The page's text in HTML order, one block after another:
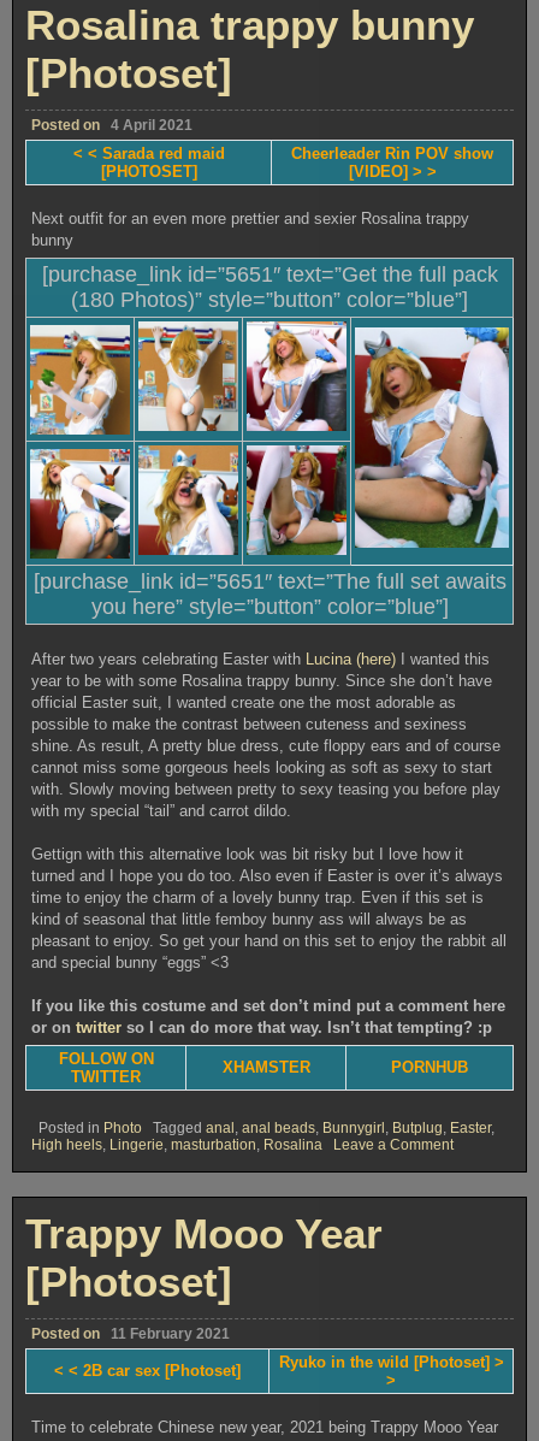
[Photoset]
Rosalina trappy bunny
[Photoset]
Posted on 4 April 2021
< < Sarada red maid
[PHOTOSET]
Cheerleader Rin POV show
[VIDEO] > >
Next outfit for an even more prettier and sexier Rosalina trappy
bunny
[purchase_link id=”5651″ text=”Get the full pack
(180 Photos)” style=”button” color=”blue”]
[purchase_link id=”5651″ text=”The full set awaits
you here” style=”button” color=”blue”]
After two years celebrating Easter with Lucina (here) I wanted this
year to be with some Rosalina trappy bunny. Since she don’t have
official Easter suit, I wanted create one the most adorable as
possible to make the contrast between cuteness and sexiness
shine. As result, A pretty blue dress, cute floppy ears and of course
cannot miss some gorgeous heels looking as soft as sexy to start
with. Slowly moving between pretty to sexy teasing you before play
with my special “tail” and carrot dildo.
Gettign with this alternative look was bit risky but I love how it
turned and I hope you do too. Also even if Easter is over it’s always
time to enjoy the charm of a lovely bunny trap. Even if this set is
kind of seasonal that little femboy bunny ass will always be as
pleasant to enjoy. So get your hand on this set to enjoy the rabbit all
and special bunny “eggs” <3
If you like this costume and set don’t mind put a comment here
or ontwitter so I can do more that way. Isn’t that tempting? :p
FOLLOW ON
TWITTER
XHAMSTER PORNHUB
Posted in Photo Tagged anal, anal beads, Bunnygirl, Butplug, Easter,
High heels, Lingerie, masturbation, Rosalina Leave a Commenton
trappy
bunny
Trappy Mooo Year
[Photoset]
Posted on 11 February 2021
< < 2B car sex [Photoset]
Ryuko in the wild [Photoset] >
>
Time to celebrate Chinese new year, 2021 being Trappy Mooo Year